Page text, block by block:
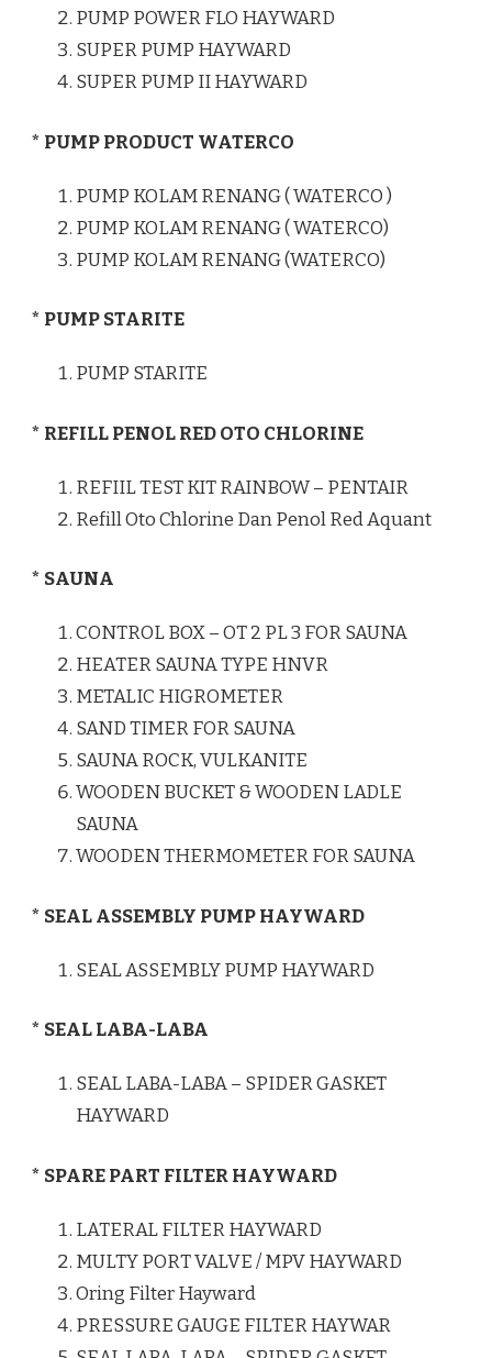
PUMP POWER FLO HAYWARD
SUPER PUMP HAYWARD
SUPER PUMP II HAYWARD
* PUMP PRODUCT WATERCO
PUMP KOLAM RENANG ( WATERCO )
PUMP KOLAM RENANG ( WATERCO)
PUMP KOLAM RENANG (WATERCO)
* PUMP STARITE
PUMP STARITE
* REFILL PENOL RED OTO CHLORINE
REFIIL TEST KIT RAINBOW – PENTAIR
Refill Oto Chlorine Dan Penol Red Aquant
* SAUNA
CONTROL BOX – OT 2 PL 3 FOR SAUNA
HEATER SAUNA TYPE HNVR
METALIC HIGROMETER
SAND TIMER FOR SAUNA
SAUNA ROCK, VULKANITE
WOODEN BUCKET & WOODEN LADLE
SAUNA
WOODEN THERMOMETER FOR SAUNA
* SEAL ASSEMBLY PUMP HAYWARD
SEAL ASSEMBLY PUMP HAYWARD
* SEAL LABA-LABA
SEAL LABA-LABA – SPIDER GASKET
HAYWARD
* SPARE PART FILTER HAYWARD
LATERAL FILTER HAYWARD
MULTY PORT VALVE / MPV HAYWARD
Oring Filter Hayward
PRESSURE GAUGE FILTER HAYWAR